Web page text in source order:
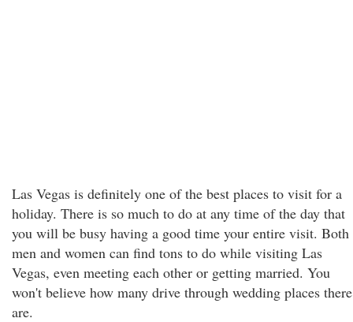
Las Vegas is definitely one of the best places to visit for a
holiday. There is so much to do at any time of the day that
you will be busy having a good time your entire visit. Both
men and women can find tons to do while visiting Las
Vegas, even meeting each other or getting married. You
won't believe how many drive through wedding places there
are.